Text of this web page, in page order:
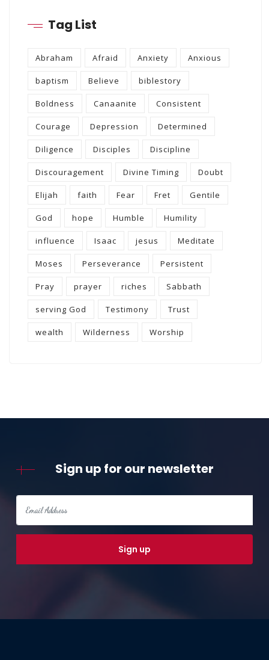
Tag List
Abraham Afraid Anxiety Anxious
baptism Believe biblestory
Boldness Canaanite Consistent
Courage Depression Determined
Diligence Disciples Discipline
Discouragement Divine Timing Doubt
Elijah faith Fear Fret Gentile
God hope Humble Humility
influence Isaac jesus Meditate
Moses Perseverance Persistent
Pray prayer riches Sabbath
serving God Testimony Trust
wealth Wilderness Worship
Sign up for our newsletter